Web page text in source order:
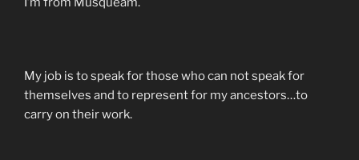
My job is to speak for those who can not speak for
themselves and to represent for my ancestors…to
carry on their work.